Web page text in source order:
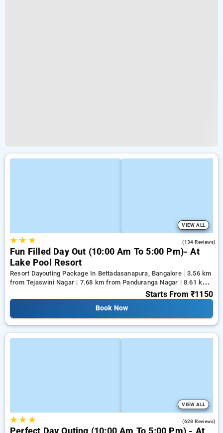
VIEW ALL
★★ ★ (134 Reviews)
Fun Filled Day Out (10:00 Am To 5:00 Pm)- At
Lake Pool Resort
Resort Dayouting Package In Bettadasanapura, Bangalore
3.56 km
from Tejaswini Nagar | 7.68 km from Panduranga Nagar | 8.61 km
Starts From ₹1150
Book Now
VIEW ALL
★★ ★ (628 Reviews)
Perfect Day Outing (10:00 Am To 5:00 Pm) - At